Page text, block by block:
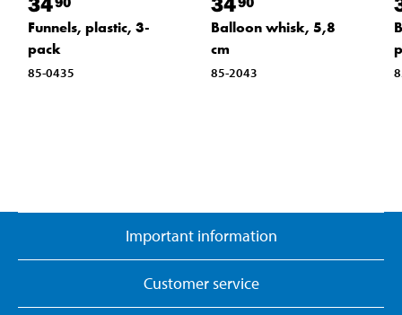
Funnels, plastic, 3-
pack
85-0435
Balloon whisk, 5,8
cm
85-2043
Important information
Customer service